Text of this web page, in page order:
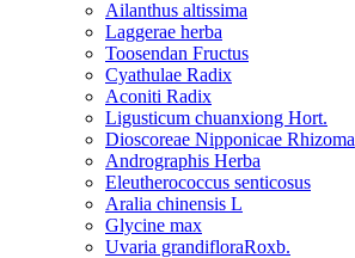
Ailanthus altissima
Laggerae herba
Toosendan Fructus
Cyathulae Radix
Aconiti Radix
Ligusticum chuanxiong Hort.
Dioscoreae Nipponicae Rhizoma
Andrographis Herba
Eleutherococcus senticosus
Aralia chinensis L
Glycine max
Uvaria grandifloraRoxb.